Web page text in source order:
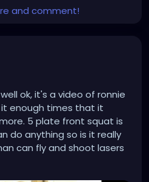
and comment!
ok, it's a video of ronnie
enough times that it
5 plate front squat is
do anything so is it really
can fly and shoot lasers
him to so who cares.
because of the squat.